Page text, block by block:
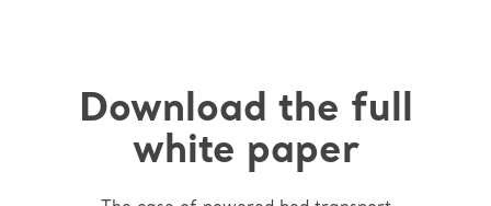
Download the full
white paper